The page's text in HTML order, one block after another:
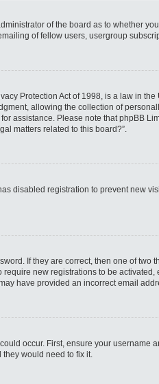
of the board as to whether
of fellow users, usergroup
Protection Act of 1998, is a law in
allowing the collection of
assistance. Please note that phpBB
matters related to this board?”.
disabled registration to prevent new
If they are correct, then one of
new registrations to be
have provided an incorrect email
occur. First, ensure your username
would need to fix it.